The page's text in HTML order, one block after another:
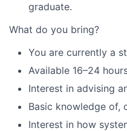
graduate.
What do you bring?
You are currently a
Available 16–24
Interest in advising
Basic knowledge of,
Interest in how